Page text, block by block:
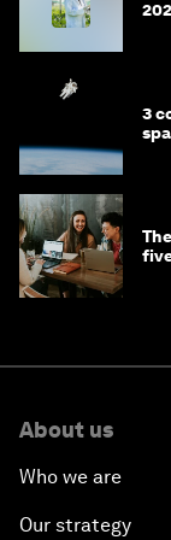
3
About us
Who we are
Our strategy